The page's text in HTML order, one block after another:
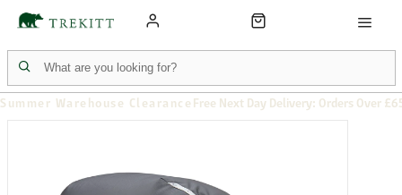
Summer Warehouse Clearance Free Next Day Delivery: Orders Over